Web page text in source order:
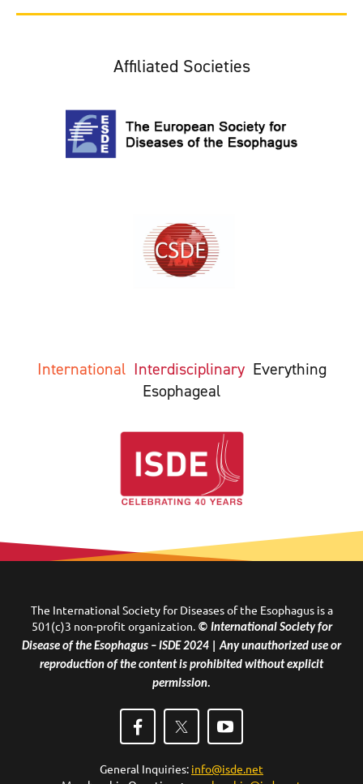
Affiliated Societies
International Interdisciplinary Everything
Esophageal
The International Society for Diseases of the Esophagus is a
501(c)3 non-profit organization. © International Society for
Disease of the Esophagus – ISDE 2024 | Any unauthorized use or
reproduction of the content is prohibited without explicit
permission.
General Inquiries: info@isde.net